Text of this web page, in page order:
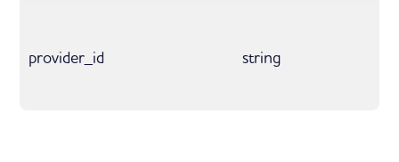
provider_id string